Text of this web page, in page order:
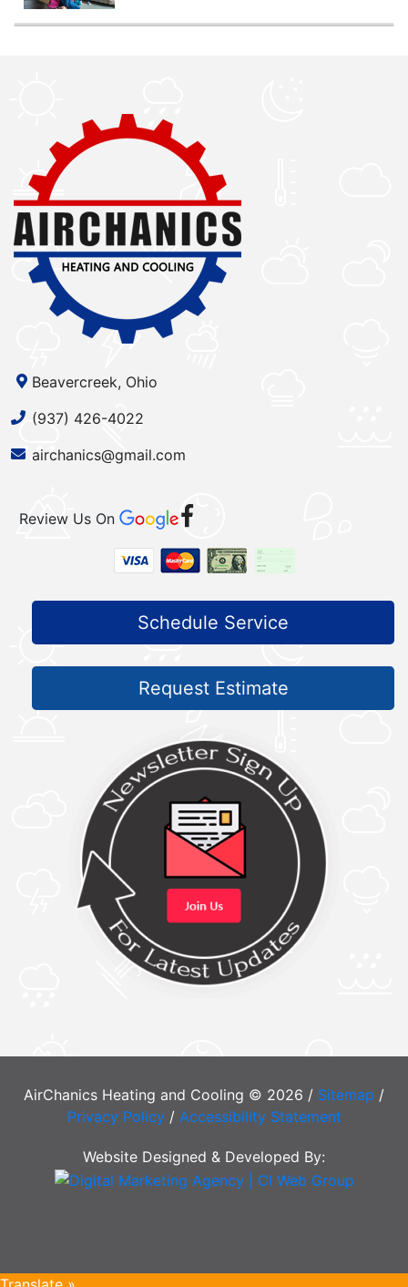
Beavercreek, Ohio
(937) 426-4022
airchanics@gmail.com
Review Us On
Schedule Service
Request Estimate
AirChanics Heating and Cooling © 2026 / Sitemap /
Privacy Policy/ Accessibility Statement
Website Designed & Developed By: